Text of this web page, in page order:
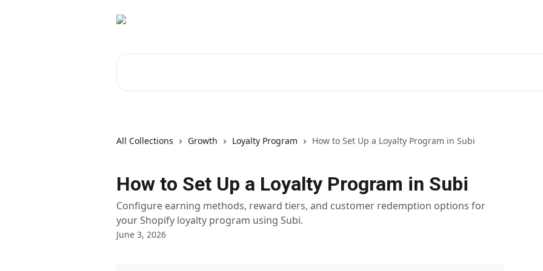
All Collections Growth Loyalty Program How to Set Up a Loyalty Program in Subi
How to Set Up a Loyalty Program in Subi
Configure earning methods, reward tiers, and customer redemption options for
your Shopify loyalty program using Subi.
June 3, 2026